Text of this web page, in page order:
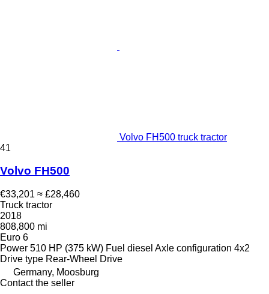
Volvo FH500 truck tractor
41
Volvo FH500
€33,201 ≈ £28,460
Truck tractor
2018
808,800 mi
Euro 6
Power 510 HP (375 kW) Fuel diesel Axle configuration 4x2
Drive type Rear-Wheel Drive
Germany, Moosburg
Contact the seller